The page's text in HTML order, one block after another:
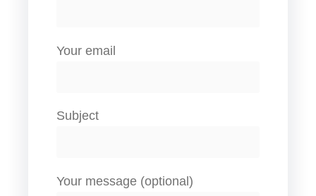
Your email
Subject
Your message (optional)